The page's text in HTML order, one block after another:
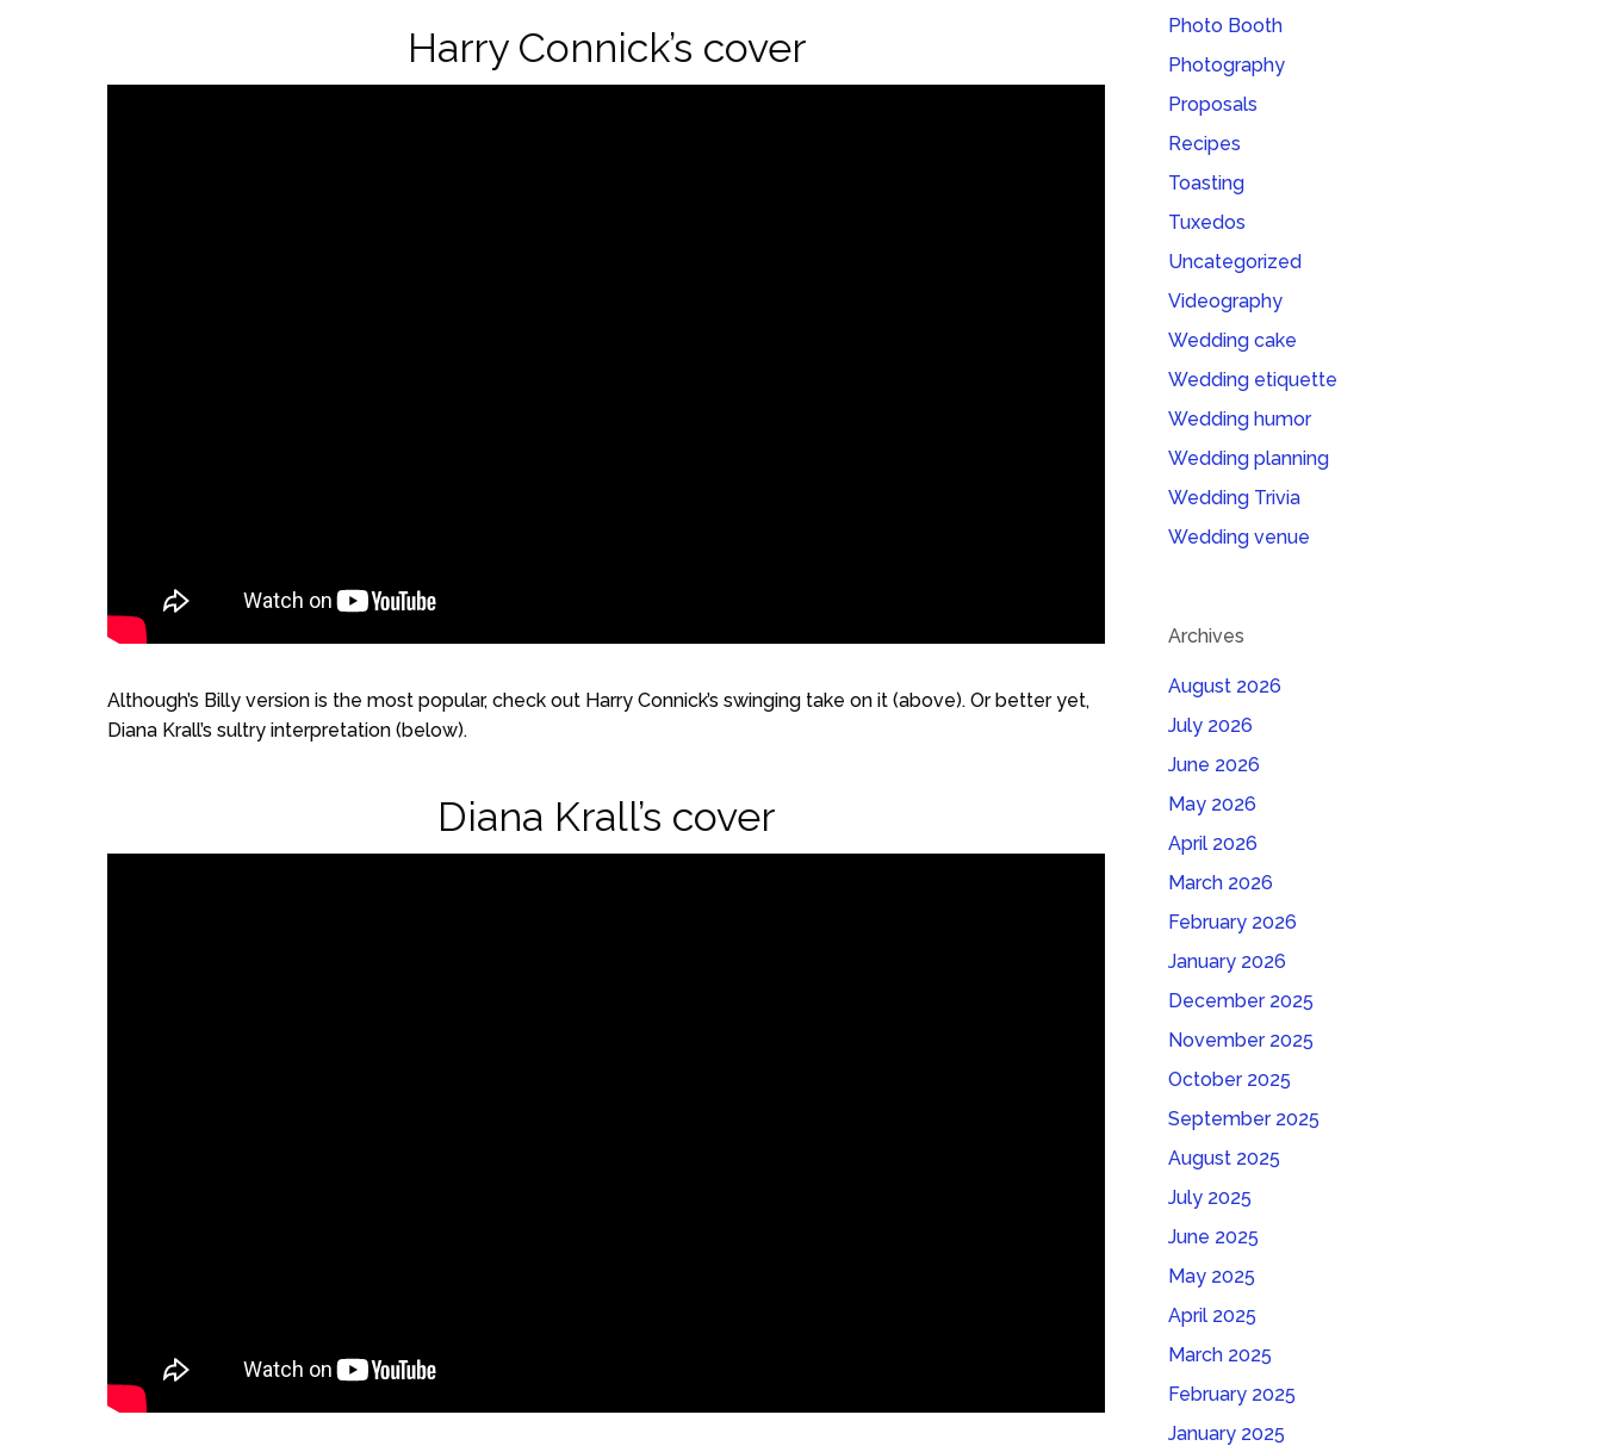
Harry Connick’s cover
Although’s Billy version is the most popular, check out Harry Connick’s swinging take on it (above). Or better yet,
Diana Krall’s sultry interpretation (below).
Diana Krall’s cover
Photo Booth
Photography
Proposals
Recipes
Toasting
Tuxedos
Uncategorized
Videography
Wedding cake
Wedding etiquette
Wedding humor
Wedding planning
Wedding Trivia
Wedding venue
Archives
August 2026
July 2026
June 2026
May 2026
April 2026
March 2026
February 2026
January 2026
December 2025
November 2025
October 2025
September 2025
August 2025
July 2025
June 2025
May 2025
April 2025
March 2025
February 2025
January 2025